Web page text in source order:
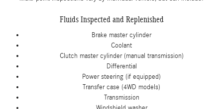
Fluids Inspected and Replenished
Brake master cylinder
Coolant
Clutch master cylinder (manual transmission)
Differential
Power steering (if equipped)
Transfer case (4WD models)
Transmission